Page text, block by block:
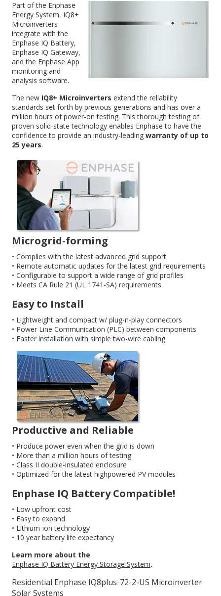
Part of the Enphase
Energy System, IQ8+
Microinverters
integrate with the
Enphase IQ Battery,
Enphase IQ Gateway,
and the Enphase App
monitoring and
analysis software.
The new IQ8+ Microinverters extend the reliability
standards set forth by previous generations and has over a
million hours of power-on testing. This thorough testing of
proven solid-state technology enables Enphase to have the
confidence to provide an industry-leading warranty of up to
25 years.
Microgrid-forming
• Complies with the latest advanced grid support
• Remote automatic updates for the latest grid requirements
• Configurable to support a wide range of grid profiles
• Meets CA Rule 21 (UL 1741-SA) requirements
Easy to Install
• Lightweight and compact w/ plug-n-play connectors
• Power Line Communication (PLC) between components
• Faster installation with simple two-wire cabling
Productive and Reliable
• Produce power even when the grid is down
• More than a million hours of testing
• Class II double-insulated enclosure
• Optimized for the latest highpowered PV modules
Enphase IQ Battery Compatible!
• Low upfront cost
• Easy to expand
• Lithium-ion technology
• 10 year battery life expectancy
Learn more about the
Enphase IQ Battery Energy Storage System.
Residential Enphase IQ8plus-72-2-US Microinverter
Solar Systems